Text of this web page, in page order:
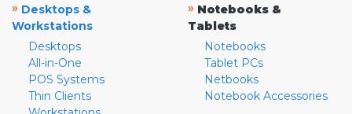
» Desktops &
Workstations
Desktops
All-in-One
POS Systems
Thin Clients
» Notebooks &
Tablets
Notebooks
Tablet PCs
Netbooks
Notebook Accessories